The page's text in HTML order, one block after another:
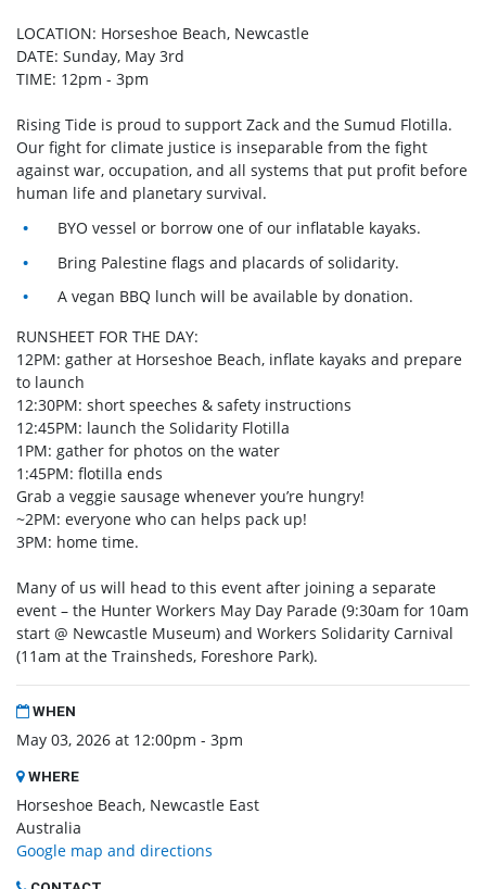
LOCATION: Horseshoe Beach, Newcastle
DATE: Sunday, May 3rd
TIME: 12pm - 3pm
Rising Tide is proud to support Zack and the Sumud Flotilla.
Our fight for climate justice is inseparable from the fight
against war, occupation, and all systems that put profit before
human life and planetary survival.
BYO vessel or borrow one of our inflatable kayaks.
Bring Palestine flags and placards of solidarity.
A vegan BBQ lunch will be available by donation.
RUNSHEET FOR THE DAY:
12PM: gather at Horseshoe Beach, inflate kayaks and prepare
to launch
12:30PM: short speeches & safety instructions
12:45PM: launch the Solidarity Flotilla
1PM: gather for photos on the water
1:45PM: flotilla ends
Grab a veggie sausage whenever you’re hungry!
~2PM: everyone who can helps pack up!
3PM: home time.
Many of us will head to this event after joining a separate
event – the Hunter Workers May Day Parade (9:30am for 10am
start @ Newcastle Museum) and Workers Solidarity Carnival
(11am at the Trainsheds, Foreshore Park).
WHEN
May 03, 2026 at 12:00pm - 3pm
WHERE
Horseshoe Beach, Newcastle East
Australia
Google map and directions